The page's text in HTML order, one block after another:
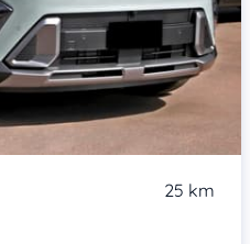
25 km